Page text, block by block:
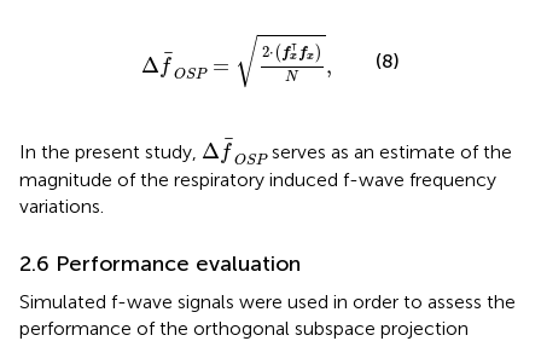
Δ f OSP = √ 2⋅ ( f⊺
x fx )
N ,
x⊺fxN,
(8)
In the present study, Δ f OSP
Δ OSP
serves as an estimate of the
magnitude of the respiratory induced f-wave frequency
variations.
2.6 Performance evaluation
Simulated f-wave signals were used in order to assess the
performance of the orthogonal subspace projection